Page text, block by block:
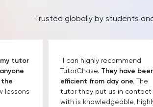
Trusted globally by students
tutor
the
lessons
"I can highly recommend
TutorChase. They have
efficient from day one. The
tutor they put us in contact
with is knowledgeable,